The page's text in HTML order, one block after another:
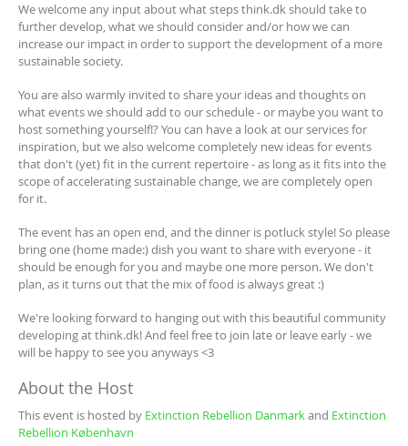
We welcome any input about what steps think.dk should take to
further develop, what we should consider and/or how we can
increase our impact in order to support the development of a more
sustainable society.
You are also warmly invited to share your ideas and thoughts on
what events we should add to our schedule - or maybe you want to
host something yourself!? You can have a look at our services for
inspiration, but we also welcome completely new ideas for events
that don't (yet) fit in the current repertoire - as long as it fits into the
scope of accelerating sustainable change, we are completely open
for it.
The event has an open end, and the dinner is potluck style! So please
bring one (home made:) dish you want to share with everyone - it
should be enough for you and maybe one more person. We don't
plan, as it turns out that the mix of food is always great :)
We're looking forward to hanging out with this beautiful community
developing at think.dk! And feel free to join late or leave early - we
will be happy to see you anyways <3
About the Host
This event is hosted by Extinction Rebellion Danmarkand Extinction
Rebellion København